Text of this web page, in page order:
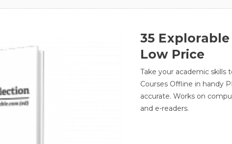
35
Low Price
Take your academic skills
Courses Offline in handy
accurate. Works on
and e-readers.